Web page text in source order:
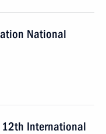
National
International